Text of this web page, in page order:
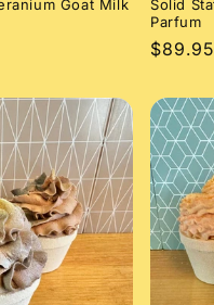
Goat Milk
Solid
Parfum
Regular
$89.95